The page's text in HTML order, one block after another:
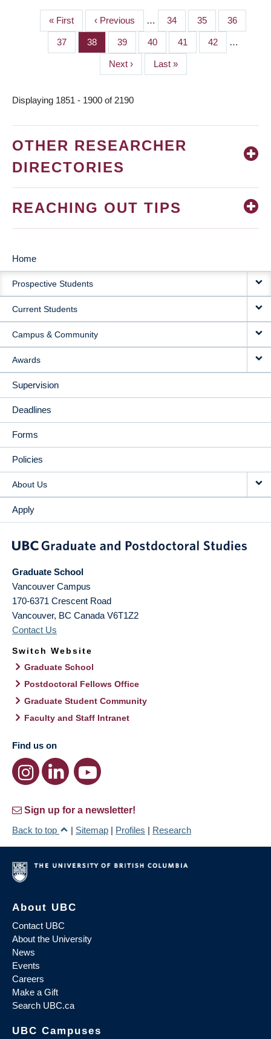
PAGINATION
First
page
« First
Previous
page
‹ Previous … Page
34 Page
35 Page
36
Page
37 Page
38 Page
39 Page
40 Page
41 Page
42 …
Next
page
Next ›
Last
page
Last »
Displaying 1851 - 1900 of 2190
OTHER RESEARCHER
DIRECTORIES
REACHING OUT TIPS
MAIN
NAVIGATION
Home
Prospective Students
Current Students
Campus & Community
Awards
Supervision
Deadlines
Forms
Policies
About Us
Apply
Graduate School
Vancouver Campus
170-6371 Crescent Road
Vancouver, BC Canada V6T1Z2
Contact Us
Switch Website
Graduate School
Postdoctoral Fellows Office
Graduate Student Community
Faculty and Staff Intranet
Find us on
Sign up for a newsletter!
Back to top
| Sitemap | Profiles | Research
About UBC
Contact UBC
About the University
News
Events
Careers
Make a Gift
Search UBC.ca
UBC Campuses